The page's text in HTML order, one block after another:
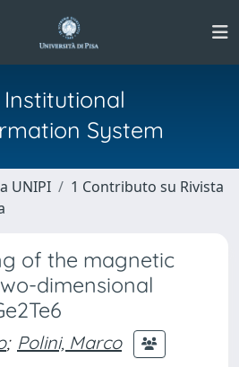
Institutional
System
UNIPI
1 Contributo su Rivista
of the magnetic
dimensional
; Polini, Marco